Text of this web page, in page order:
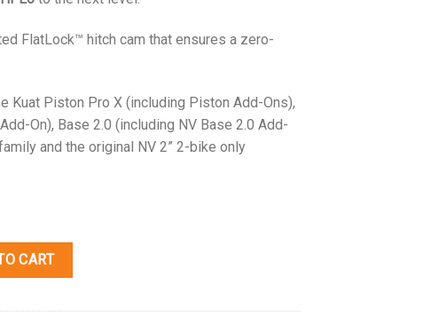
FlatLock™ hitch cam that ensures a zero-
Kuat Piston Pro X (including Piston Add-Ons),
On), Base 2.0 (including NV Base 2.0 Add-
and the original NV 2” 2-bike only
CART